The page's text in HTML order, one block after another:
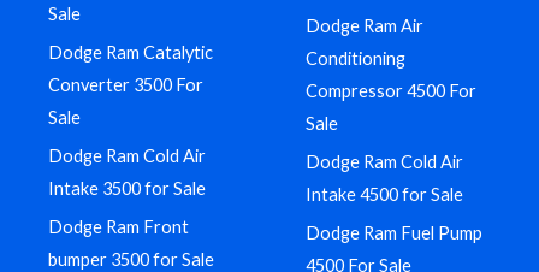
Sale
Dodge Ram Catalytic
Converter 3500 For
Sale
Dodge Ram Cold Air
Intake 3500 for Sale
Dodge Ram Front
bumper 3500 for Sale
Dodge Ram Air
Conditioning
Compressor 4500 For
Sale
Dodge Ram Cold Air
Intake 4500 for Sale
Dodge Ram Fuel Pump
4500 For Sale